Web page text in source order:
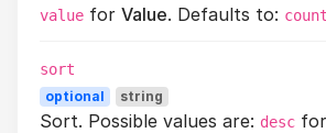
value for Value. Defaults to: count
sort
optional string
Sort. Possible values are: desc for